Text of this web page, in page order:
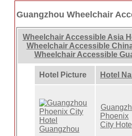
Guangzhou Wheelchair
Wheelchair Accessible Asia
Wheelchair Accessible
Wheelchair Accessible
Hotel Picture Hotel
Phoenix
City Hotel